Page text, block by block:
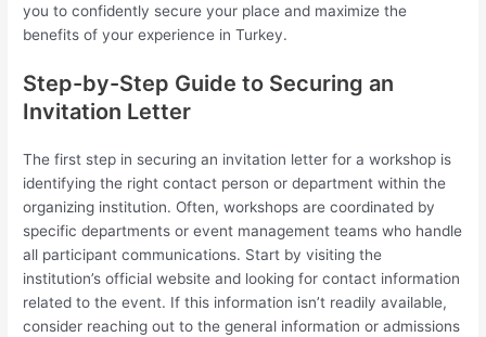
you to confidently secure your place and maximize the
benefits of your experience in Turkey.
Step-by-Step Guide to Securing an
Invitation Letter
The first step in securing an invitation letter for a workshop is
identifying the right contact person or department within the
organizing institution. Often, workshops are coordinated by
specific departments or event management teams who handle
all participant communications. Start by visiting the
institution’s official website and looking for contact information
related to the event. If this information isn’t readily available,
consider reaching out to the general information or admissions